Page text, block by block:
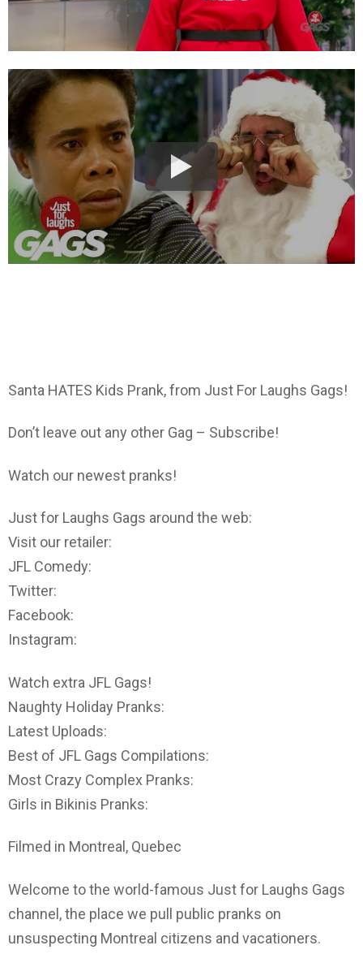
Santa HATES Kids Prank, from Just For Laughs Gags!
Don’t leave out any other Gag – Subscribe!
Watch our newest pranks!
Just for Laughs Gags around the web:
Visit our retailer:
JFL Comedy:
Twitter:
Facebook:
Instagram:
Watch extra JFL Gags!
Naughty Holiday Pranks:
Latest Uploads:
Best of JFL Gags Compilations:
Most Crazy Complex Pranks:
Girls in Bikinis Pranks:
Filmed in Montreal, Quebec
Welcome to the world-famous Just for Laughs Gags
channel, the place we pull public pranks on
unsuspecting Montreal citizens and vacationers.